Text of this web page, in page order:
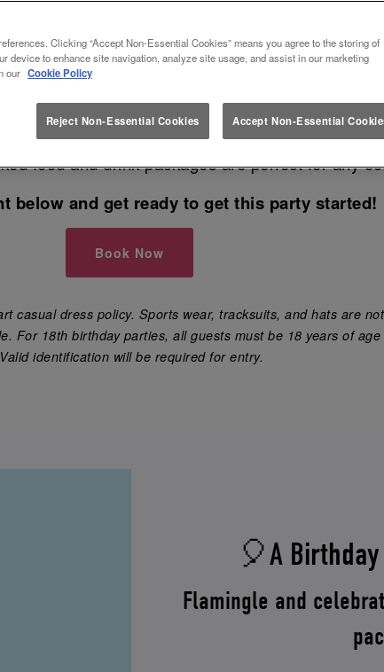
SLUG AND LETTUCE
best venue in Solihull to book your next event?
party 🎈, engagement party, hen do 💍
food and drink packages are perfect for any
below and get ready to get this party started!
Book Now
casual dress policy. Sports wear, tracksuits, and hats are
For 18th birthday parties, all guests must be 18 years of age
Valid identification will be required for entry.
🎈A
Flamingle and
Clicking “Accept Non-Essential Cookies” means you agree to the storing of
device to enhance site navigation, analyze site usage, and assist in our marketing
our Cookie Policy
Reject Non-Essential Cookies Accept Non-Essential